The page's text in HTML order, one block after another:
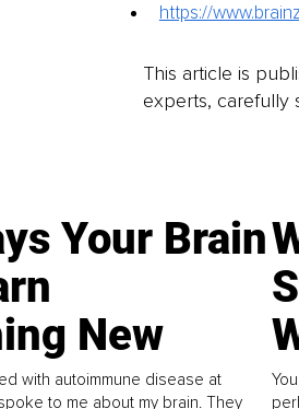
https://
This article is
experts, carefully
Your Brain
New
with autoimmune disease at
to me about my brain. They